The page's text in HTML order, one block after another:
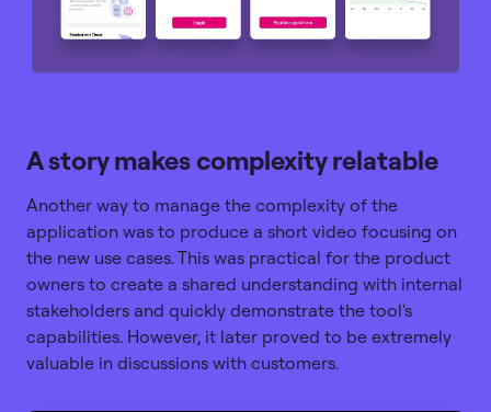
A story makes complexity relatable
Another way to manage the complexity of the
application was to produce a short video focusing on
the new use cases. This was practical for the product
owners to create a shared understanding with internal
stakeholders and quickly demonstrate the tool's
capabilities. However, it later proved to be extremely
valuable in discussions with customers.